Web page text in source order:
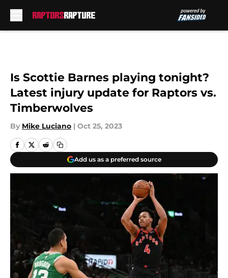
Is Scottie Barnes playing tonight?
Latest injury update for Raptors vs.
Timberwolves
By Mike Luciano | Oct 25, 2023
Add us as a preferred source